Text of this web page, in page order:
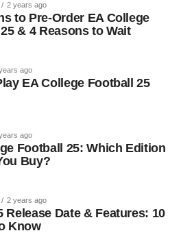
2 years ago
to Pre-Order EA College
& 4 Reasons to Wait
ago
EA College Football 25
ago
Football 25: Which Edition
Buy?
2 years ago
Release Date & Features: 10
Know